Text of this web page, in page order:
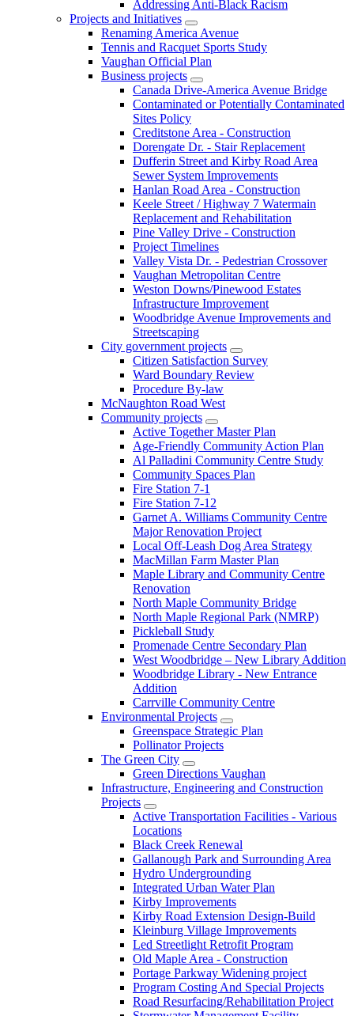
Addressing Anti-Black Racism
Projects and Initiatives
Renaming America Avenue
Tennis and Racquet Sports Study
Vaughan Official Plan
Business projects
Canada Drive-America Avenue Bridge
Contaminated or Potentially Contaminated
Sites Policy
Creditstone Area - Construction
Dorengate Dr. - Stair Replacement
Dufferin Street and Kirby Road Area
Sewer System Improvements
Hanlan Road Area - Construction
Keele Street / Highway 7 Watermain
Replacement and Rehabilitation
Pine Valley Drive - Construction
Project Timelines
Valley Vista Dr. - Pedestrian Crossover
Vaughan Metropolitan Centre
Weston Downs/Pinewood Estates
Infrastructure Improvement
Woodbridge Avenue Improvements and
Streetscaping
City government projects
Citizen Satisfaction Survey
Ward Boundary Review
Procedure By-law
McNaughton Road West
Community projects
Active Together Master Plan
Age-Friendly Community Action Plan
Al Palladini Community Centre Study
Community Spaces Plan
Fire Station 7-1
Fire Station 7-12
Garnet A. Williams Community Centre
Major Renovation Project
Local Off-Leash Dog Area Strategy
MacMillan Farm Master Plan
Maple Library and Community Centre
Renovation
North Maple Community Bridge
North Maple Regional Park (NMRP)
Pickleball Study
Promenade Centre Secondary Plan
West Woodbridge – New Library Addition
Woodbridge Library - New Entrance
Addition
Carrville Community Centre
Environmental Projects
Greenspace Strategic Plan
Pollinator Projects
The Green City
Green Directions Vaughan
Infrastructure, Engineering and Construction
Projects
Active Transportation Facilities - Various
Locations
Black Creek Renewal
Gallanough Park and Surrounding Area
Hydro Undergrounding
Integrated Urban Water Plan
Kirby Improvements
Kirby Road Extension Design-Build
Kleinburg Village Improvements
Led Streetlight Retrofit Program
Old Maple Area - Construction
Portage Parkway Widening project
Program Costing And Special Projects
Road Resurfacing/Rehabilitation Project